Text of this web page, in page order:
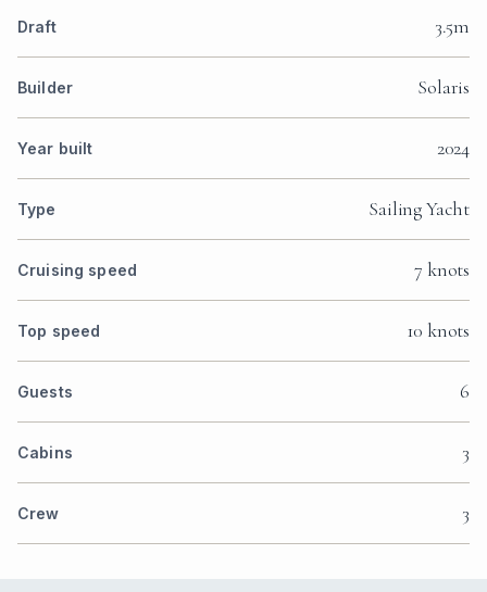
Draft 3.5m
Builder Solaris
Year built 2024
Type Sailing Yacht
Cruising speed 7 knots
Top speed 10 knots
Guests 6
Cabins 3
Crew 3